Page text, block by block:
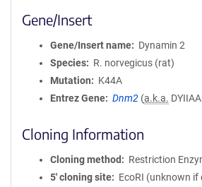
Gene/Insert
Gene/Insert name
Dynamin 2
Species
R. norvegicus (rat)
Mutation
K44A
Entrez Gene
Dnm2 (a.k.a.
Cloning Information
Cloning method
Restriction
5′ cloning site
EcoRI (unknown if